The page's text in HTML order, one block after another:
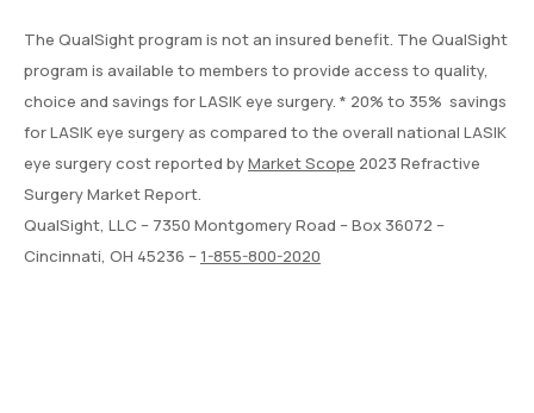
The QualSight program is not an insured benefit. The QualSight
program is available to members to provide access to quality,
choice and savings for LASIK eye surgery. * 20% to 35% savings
for LASIK eye surgery as compared to the overall national LASIK
eye surgery cost reported byMarket Scope 2023 Refractive
Surgery Market Report.
QualSight, LLC – 7350 Montgomery Road – Box 36072 –
Cincinnati, OH 45236 –1-855-800-2020